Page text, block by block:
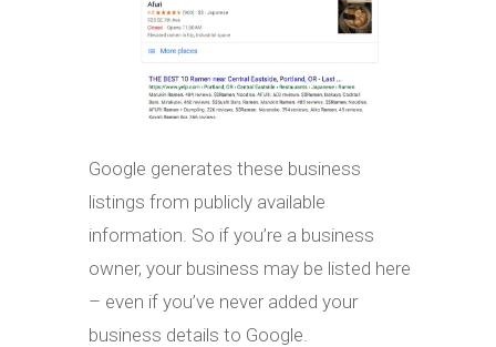
Google generates these business
listings from publicly available
information. So if you’re a business
owner, your business may be listed here
– even if you’ve never added your
business details to Google.